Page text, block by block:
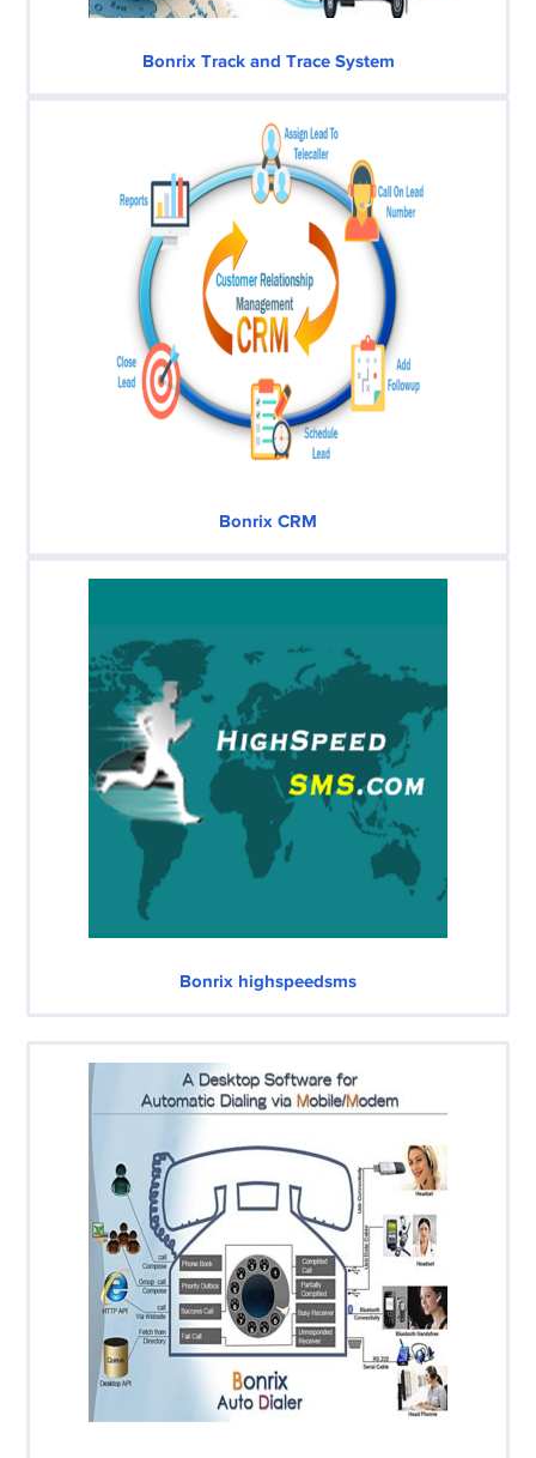
Bonrix Track and Trace System
Bonrix CRM
Bonrix highspeedsms